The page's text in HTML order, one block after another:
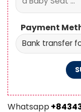
Payment
Whatsapp
Center.